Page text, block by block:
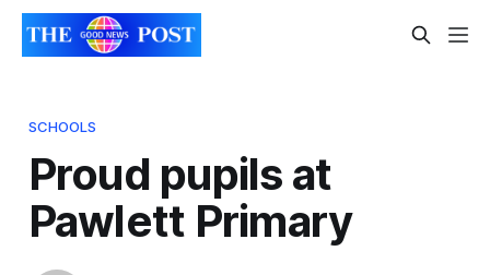
SCHOOLS
Proud pupils at
Pawlett Primary